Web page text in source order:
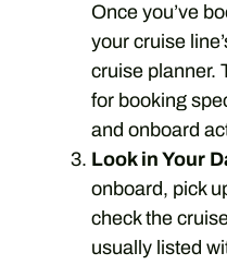
Once you’ve
your cruise
cruise planner.
for booking
and onboard
Look in Your
onboard, pick
check the
usually listed